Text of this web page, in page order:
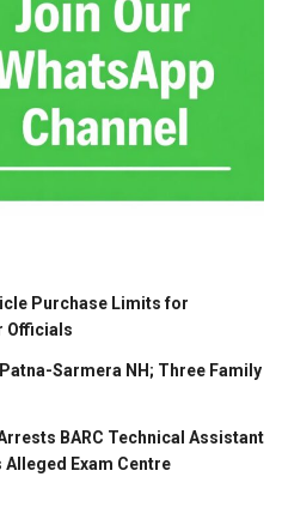
Purchase Limits for
Officials
Sarmera NH; Three Family
BARC Technical Assistant
Alleged Exam Centre